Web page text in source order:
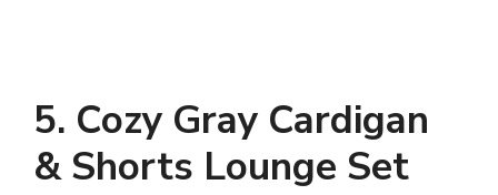
5. Cozy Gray Cardigan
& Shorts Lounge Set